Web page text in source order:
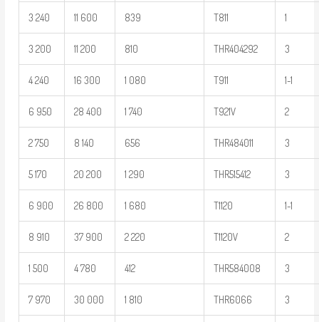
3 240 11 600 839 T811 1
3 200 11 200 810 THR404292 3
4 240 16 300 1 080 T911 1-1
6 950 28 400 1 740 T921V 2
2 750 8 140 656 THR484011 3
5 170 20 200 1 290 THR515412 3
6 900 26 800 1 680 T1120 1-1
8 910 37 900 2 220 T1120V 2
1 500 4 780 412 THR584008 3
7 970 30 000 1 810 THR6066 3